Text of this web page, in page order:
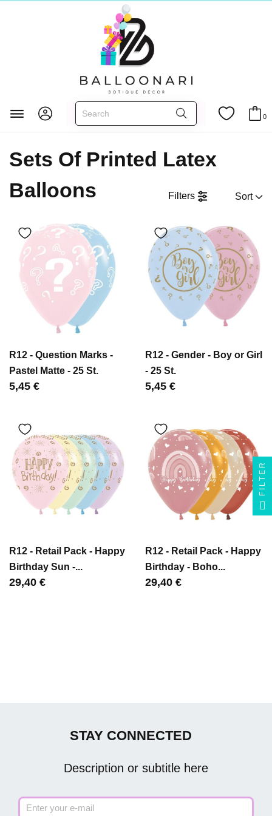
0
Главная
LATEX BALLOONS
Sets Of Printed Latex Balloons
Sets Of Printed Latex
Balloons
Filters
R12 - Question Marks -
Pastel Matte - 25 St.
Цена
5,45 €
R12 - Gender - Boy or Girl
- 25 St.
Цена
5,45 €
R12 - Retail Pack - Happy
Birthday Sun -...
Цена
29,40 €
R12 - Retail Pack - Happy
Birthday - Boho...
Цена
29,40 €
STAY CONNECTED
Description or subtitle here
FILTER